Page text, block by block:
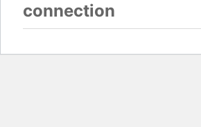
connection